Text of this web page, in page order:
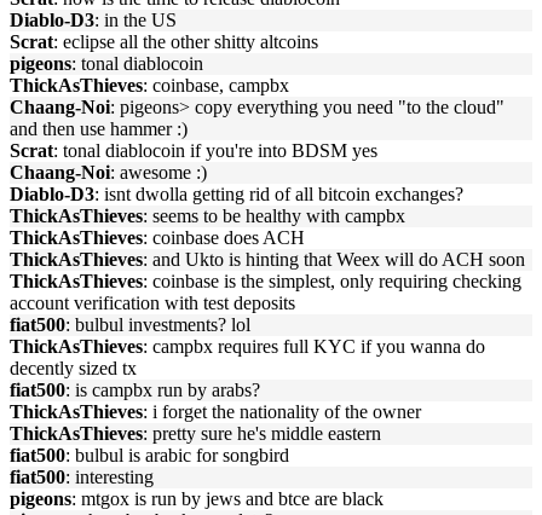
Diablo-D3: in the US
Scrat: eclipse all the other shitty altcoins
pigeons: tonal diablocoin
ThickAsThieves: coinbase, campbx
Chaang-Noi: pigeons> copy everything you need "to the cloud"
and then use hammer :)
Scrat: tonal diablocoin if you're into BDSM yes
Chaang-Noi: awesome :)
Diablo-D3: isnt dwolla getting rid of all bitcoin exchanges?
ThickAsThieves: seems to be healthy with campbx
ThickAsThieves: coinbase does ACH
ThickAsThieves: and Ukto is hinting that Weex will do ACH soon
ThickAsThieves: coinbase is the simplest, only requiring checking
account verification with test deposits
fiat500: bulbul investments? lol
ThickAsThieves: campbx requires full KYC if you wanna do
decently sized tx
fiat500: is campbx run by arabs?
ThickAsThieves: i forget the nationality of the owner
ThickAsThieves: pretty sure he's middle eastern
fiat500: bulbul is arabic for songbird
fiat500: interesting
pigeons: mtgox is run by jews and btce are black